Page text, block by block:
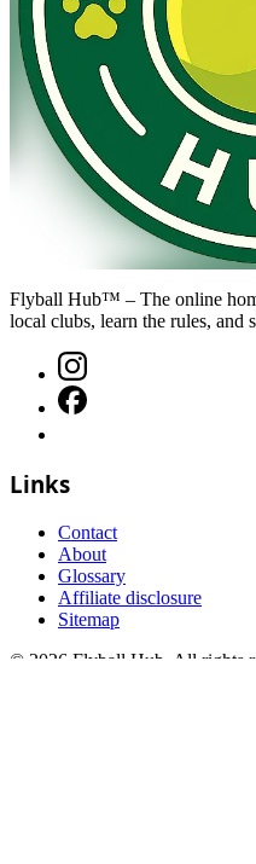
Flyball Hub™ – The online
local clubs, learn the rules, and
Links
Contact
About
Glossary
Affiliate disclosure
Sitemap
© 2026 Flyball Hub . All rights